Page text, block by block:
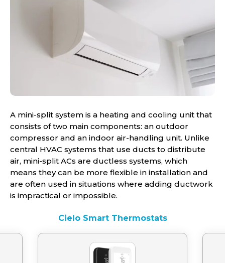
A mini-split system is a heating and cooling unit that
consists of two main components: an outdoor
compressor and an indoor air-handling unit. Unlike
central HVAC systems that use ducts to distribute
air, mini-split ACs are ductless systems, which
means they can be more flexible in installation and
are often used in situations where adding ductwork
is impractical or impossible.
Cielo Smart Thermostats